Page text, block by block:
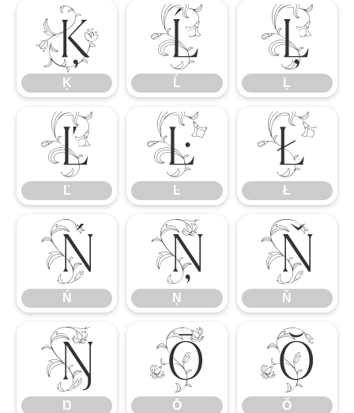
Ķ
Ķ
Ĺ
Ĺ
Ļ
Ļ
Ľ
Ľ
Ŀ
Ŀ
Ł
Ł
Ń
Ń
Ņ
Ņ
Ň
Ň
Ŋ
Ŋ
Ō
Ō
Ŏ
Ŏ